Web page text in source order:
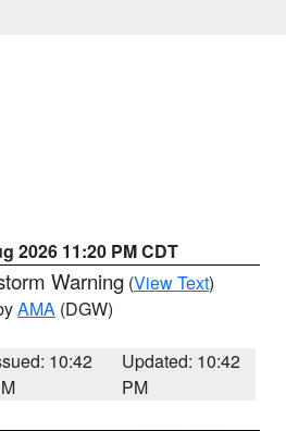
2026 11:20 PM CDT
Warning (View Text)
AMA (DGW)
10:42
Updated: 10:42
PM